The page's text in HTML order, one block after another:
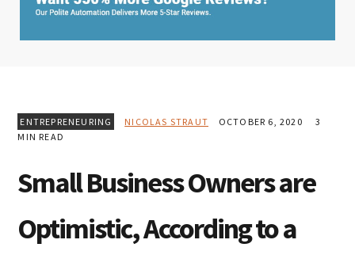
ENTREPRENEURING NICOLAS STRAUT OCTOBER 6, 2020
3
MIN READ
Small Business Owners are
Optimistic, According to a